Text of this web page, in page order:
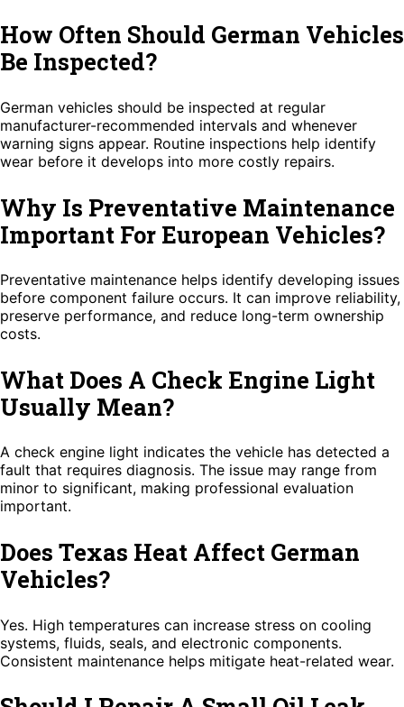
How Often Should German Vehicles
Be Inspected?
German vehicles should be inspected at regular
manufacturer-recommended intervals and whenever
warning signs appear. Routine inspections help identify
wear before it develops into more costly repairs.
Why Is Preventative Maintenance
Important For European Vehicles?
Preventative maintenance helps identify developing issues
before component failure occurs. It can improve reliability,
preserve performance, and reduce long-term ownership
costs.
What Does A Check Engine Light
Usually Mean?
A check engine light indicates the vehicle has detected a
fault that requires diagnosis. The issue may range from
minor to significant, making professional evaluation
important.
Does Texas Heat Affect German
Vehicles?
Yes. High temperatures can increase stress on cooling
systems, fluids, seals, and electronic components.
Consistent maintenance helps mitigate heat-related wear.